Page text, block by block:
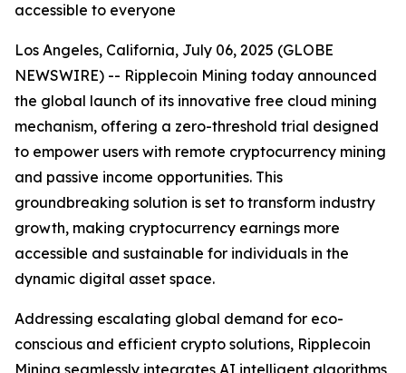
accessible to everyone
Los Angeles, California, July 06, 2025 (GLOBE
NEWSWIRE) -- Ripplecoin Mining today announced
the global launch of its innovative free cloud mining
mechanism, offering a zero-threshold trial designed
to empower users with remote cryptocurrency mining
and passive income opportunities. This
groundbreaking solution is set to transform industry
growth, making cryptocurrency earnings more
accessible and sustainable for individuals in the
dynamic digital asset space.
Addressing escalating global demand for eco-
conscious and efficient crypto solutions, Ripplecoin
Mining seamlessly integrates AI intelligent algorithms